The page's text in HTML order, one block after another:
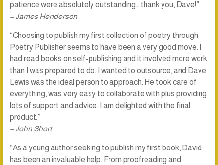
patience were absolutely outstanding… thank you, Dave!”
– James Henderson
“Choosing to publish my first collection of poetry through
Poetry Publisher seems to have been a very good move. I
had read books on self-publishing and it involved more work
than I was prepared to do. I wanted to outsource, and Dave
Lewis was the ideal person to approach. He took care of
everything, was very easy to collaborate with plus providing
lots of support and advice. I am delighted with the final
product.”
– John Short
“As a young author seeking to publish my first book, David
has been an invaluable help. From proofreading and